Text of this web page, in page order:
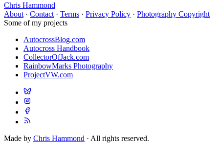
Chris Hammond
About · Contact · Terms · Privacy Policy · Photography Copyright
Some of my projects
AutocrossBlog.com
Autocross Handbook
CollectorOfJack.com
RainbowMarks Photography
ProjectVW.com
Made by Chris Hammond · All rights reserved.